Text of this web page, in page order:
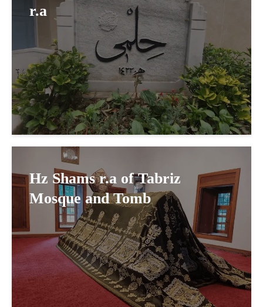
r.a
Hz Shams r.a of Tabriz
Mosque and Tomb